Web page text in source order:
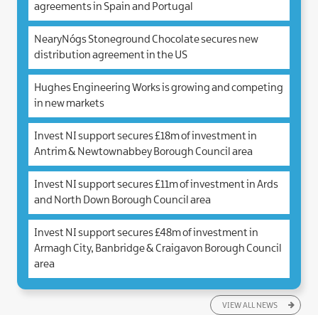
agreements in Spain and Portugal
NearyNógs Stoneground Chocolate secures new
distribution agreement in the US
Hughes Engineering Works is growing and competing
in new markets
Invest NI support secures £18m of investment in
Antrim & Newtownabbey Borough Council area
Invest NI support secures £11m of investment in Ards
and North Down Borough Council area
Invest NI support secures £48m of investment in
Armagh City, Banbridge & Craigavon Borough Council
area
VIEW ALL NEWS